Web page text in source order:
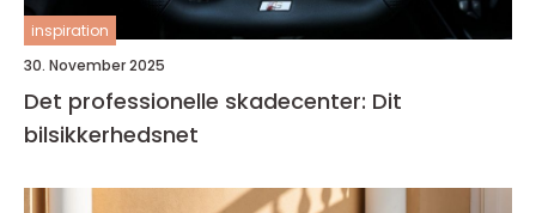
inspiration
30. November 2025
Det professionelle skadecenter: Dit
bilsikkerhedsnet